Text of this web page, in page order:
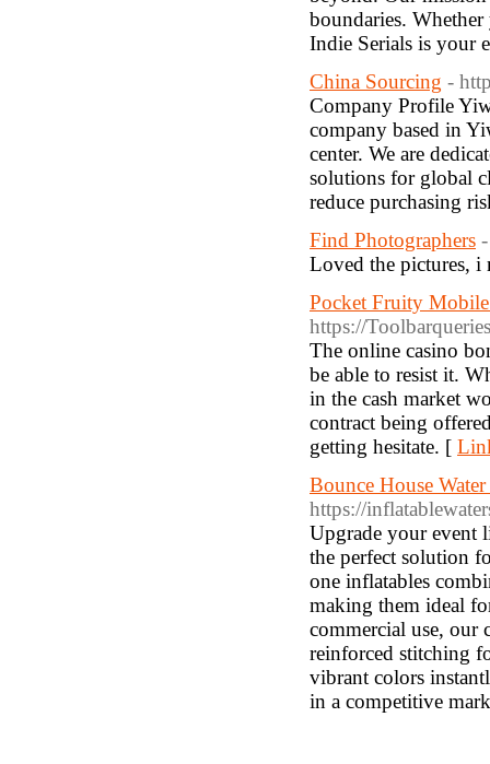
boundaries.
Indie Serials is your
China Sourcing -
Company Profile
company based in
center. We are
solutions for global
reduce purchasing
Find Photographers
Loved the pictures, i
Pocket Fruity
https://
The online casino
be able to resist it.
in the cash market
contract being
getting hesitate. [
Bounce House
https://
Upgrade your event
the perfect solution
one inflatables
making them ideal
commercial use, our
reinforced stitching
vibrant colors
in a competitive